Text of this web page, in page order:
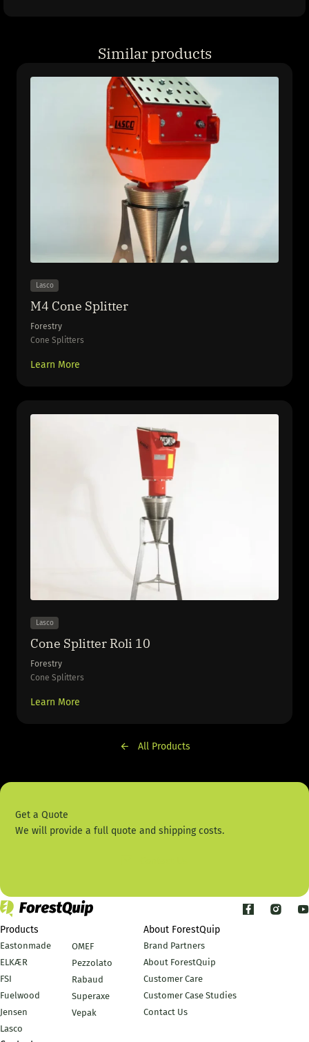
Similar products
Lasco
M4 Cone Splitter
Forestry
Cone Splitters
Learn More
Lasco
Cone Splitter Roli 10
Forestry
Cone Splitters
Learn More
All Products
Get a Quote
We will provide a full quote and shipping costs.
Products
Eastonmade
ELKÆR
FSI
Fuelwood
Jensen
Lasco
OMEF
Pezzolato
Rabaud
Superaxe
Vepak
About ForestQuip
Brand Partners
About ForestQuip
Customer Care
Customer Case Studies
Contact Us